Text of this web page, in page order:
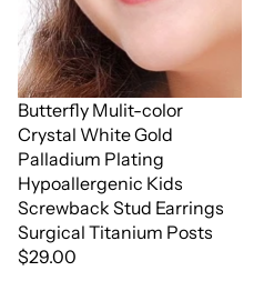
Butterfly Mulit-color
Crystal White Gold
Palladium Plating
Hypoallergenic Kids
Screwback Stud Earrings
Surgical Titanium Posts
$29.00